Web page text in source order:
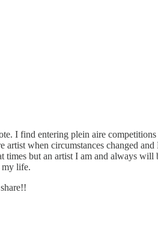
I find entering plein aire
artist when circumstances changed
times but an artist I am and always
life.